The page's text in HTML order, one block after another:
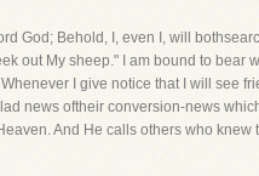
God; Behold, I, even I, will
out My sheep." I am bound to bear
I give notice that I will see
news oftheir conversion-news
And He calls others who